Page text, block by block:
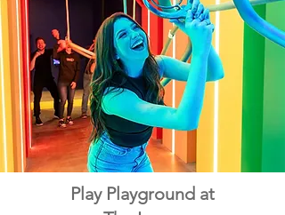
Play Playground at